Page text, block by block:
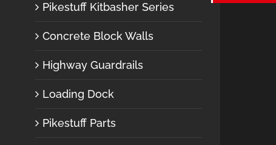
Pikestuff Kitbasher Series
Concrete Block Walls
Highway Guardrails
Loading Dock
Pikestuff Parts